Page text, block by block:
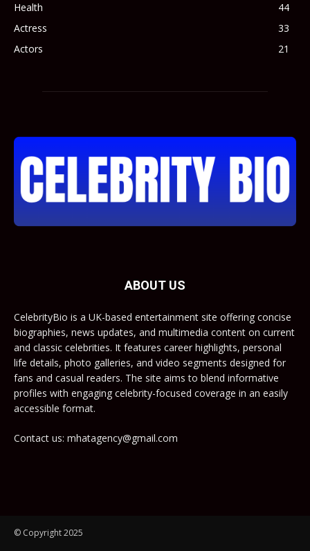
Health
44
Actress
33
Actors
21
ABOUT US
CelebrityBio is a UK-based entertainment site offering concise
biographies, news updates, and multimedia content on current
and classic celebrities. It features career highlights, personal
life details, photo galleries, and video segments designed for
fans and casual readers. The site aims to blend informative
profiles with engaging celebrity-focused coverage in an easily
accessible format.
Contact us: mhatagency@gmail.com
© Copyright 2025